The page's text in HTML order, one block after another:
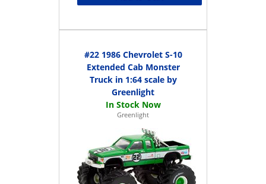
#22 1986 Chevrolet S-10
Extended Cab Monster
Truck in 1:64 scale by
Greenlight
Greenlight